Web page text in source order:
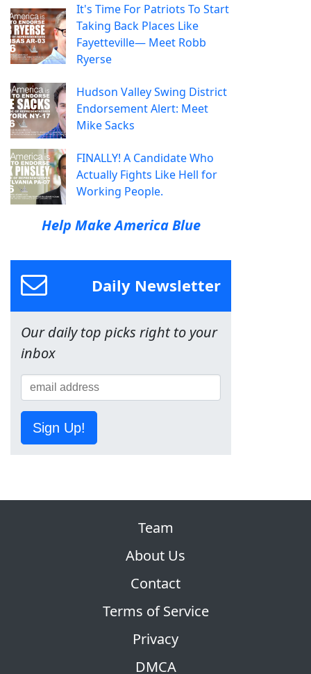
It's Time For Patriots To Start
Taking Back Places Like
Fayetteville— Meet Robb
Ryerse
Hudson Valley Swing District
Endorsement Alert: Meet
Mike Sacks
FINALLY! A Candidate Who
Actually Fights Like Hell for
Working People.
Help Make America Blue
Daily Newsletter
Our daily top picks right to your
inbox
Sign Up!
Team
About Us
Contact
Terms of Service
Privacy
DMCA